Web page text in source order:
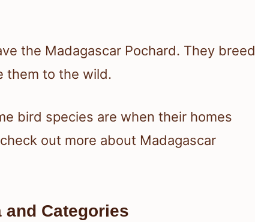
the Madagascar Pochard. They breed
them to the wild.
bird species are when their homes
out more about Madagascar
Categories